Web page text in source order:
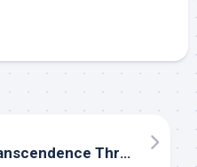
How to Experience Transcendence Through Spiritual Practice